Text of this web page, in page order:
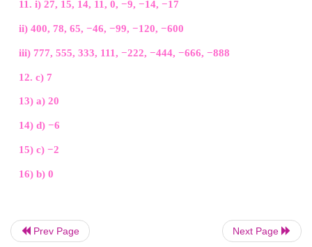
15. 3 units to the left of 1 is
a) −4
d) 3
Prev Page Next Page